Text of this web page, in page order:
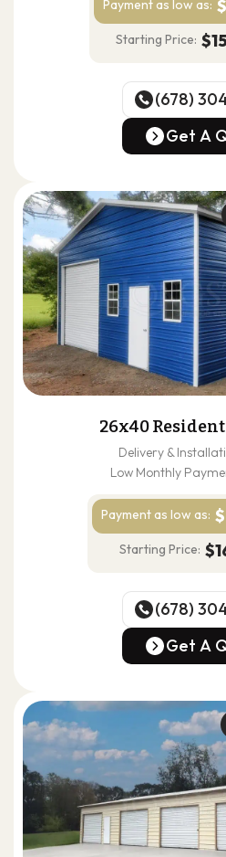
Payment as low as:
Starting Price:
(678)
(678)
Get A
26x40
Delivery &
Low Monthly
Payment as low as:
Starting Price:
(678)
(678)
Get A